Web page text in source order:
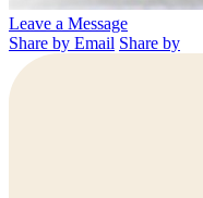
Leave a Message
Share by Email Share by